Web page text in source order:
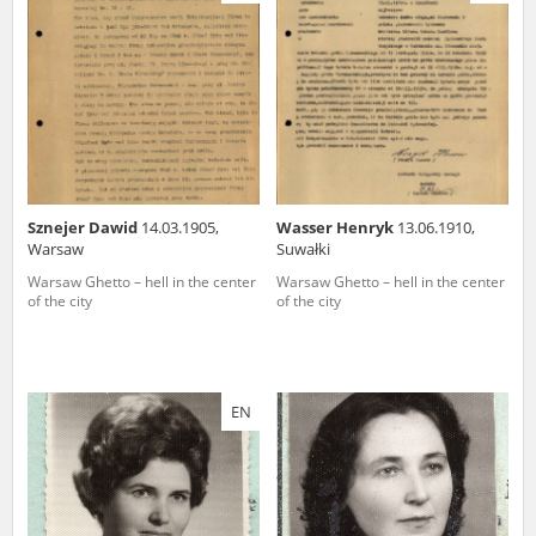
Sznejer Dawid 14.03.1905,
Warsaw
Warsaw Ghetto – hell in the center
of the city
Wasser Henryk 13.06.1910,
Suwałki
Warsaw Ghetto – hell in the center
of the city
EN
us to obtain detailed information about witnesses and the people and
events mentioned in these testimonies, for only in this way will it be
possible for us to ensure their accurate, factual description. All
remarks should be sent to the following address: